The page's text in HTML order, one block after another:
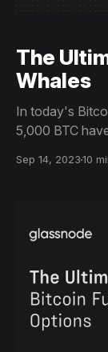
The
Whales
In today's
5,000 BTC
their activities
Sep 14, 202310